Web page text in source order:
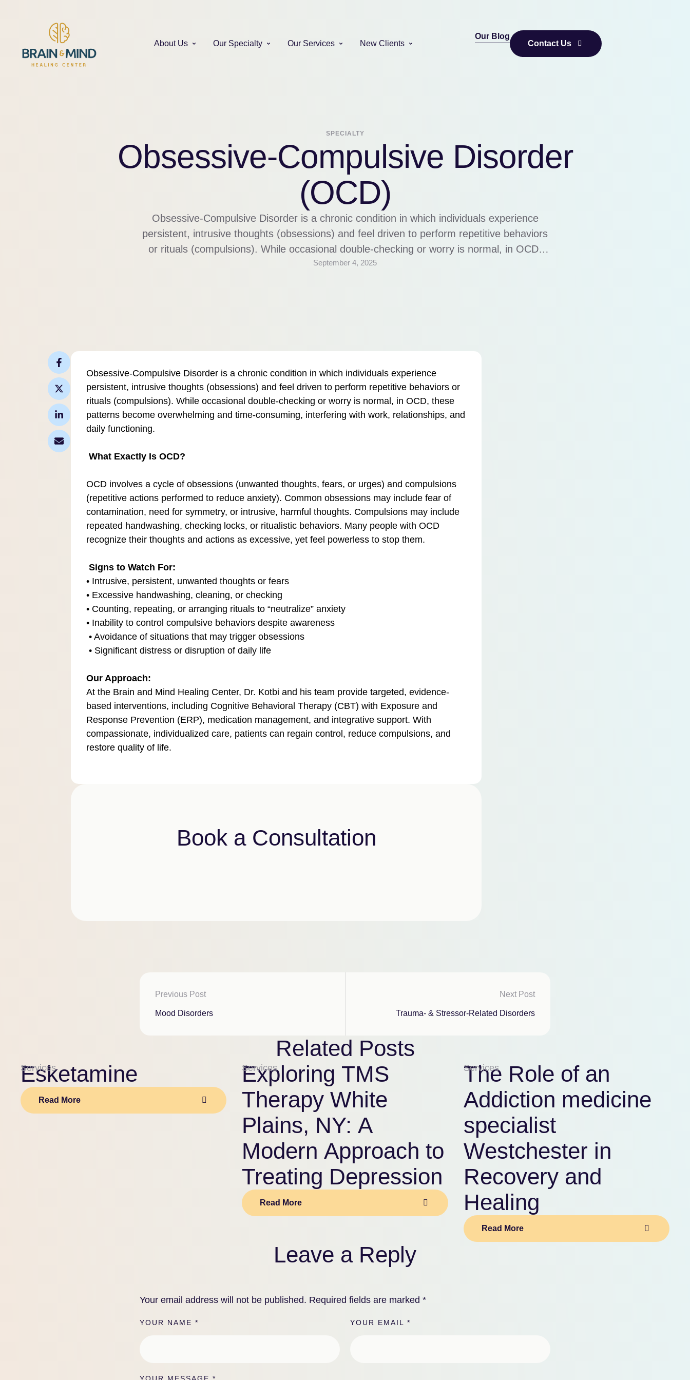
About Us Our Specialty Our Services New Clients
Our Blog
Contact Us
SPECIALTY
Obsessive-Compulsive Disorder
(OCD)
Obsessive-Compulsive Disorder is a chronic condition in which individuals experience
persistent, intrusive thoughts (obsessions) and feel driven to perform repetitive behaviors
or rituals (compulsions). While occasional double-checking or worry is normal, in OCD,
these patterns become overwhelming and time-consuming, interfering with work,
September 4, 2025
Obsessive-Compulsive Disorder is a chronic condition in which individuals experience
persistent, intrusive thoughts (obsessions) and feel driven to perform repetitive behaviors or
rituals (compulsions). While occasional double-checking or worry is normal, in OCD, these
patterns become overwhelming and time-consuming, interfering with work, relationships, and
daily functioning.
What Exactly Is OCD?
OCD involves a cycle of obsessions (unwanted thoughts, fears, or urges) and compulsions
(repetitive actions performed to reduce anxiety). Common obsessions may include fear of
contamination, need for symmetry, or intrusive, harmful thoughts. Compulsions may include
repeated handwashing, checking locks, or ritualistic behaviors. Many people with OCD
recognize their thoughts and actions as excessive, yet feel powerless to stop them.
Signs to Watch For:
• Intrusive, persistent, unwanted thoughts or fears
• Excessive handwashing, cleaning, or checking
• Counting, repeating, or arranging rituals to “neutralize” anxiety
• Inability to control compulsive behaviors despite awareness
• Avoidance of situations that may trigger obsessions
• Significant distress or disruption of daily life
Our Approach:
At the Brain and Mind Healing Center, Dr. Kotbi and his team provide targeted, evidence-
based interventions, including Cognitive Behavioral Therapy (CBT) with Exposure and
Response Prevention (ERP), medication management, and integrative support. With
compassionate, individualized care, patients can regain control, reduce compulsions, and
restore quality of life.
Book a Consultation
Previous Post
Mood Disorders
Next Post
Trauma- & Stressor-Related Disorders
Related Posts
Services
Esketamine
Read More
Services
Exploring TMS
Therapy White
Plains, NY: A
Modern Approach to
Treating Depression
Read More
Services
The Role of an
Addiction medicine
specialist
Westchester in
Recovery and
Healing
Read More
Leave a Reply
Your email address will not be published. Required fields are marked *
YOUR NAME * YOUR EMAIL *